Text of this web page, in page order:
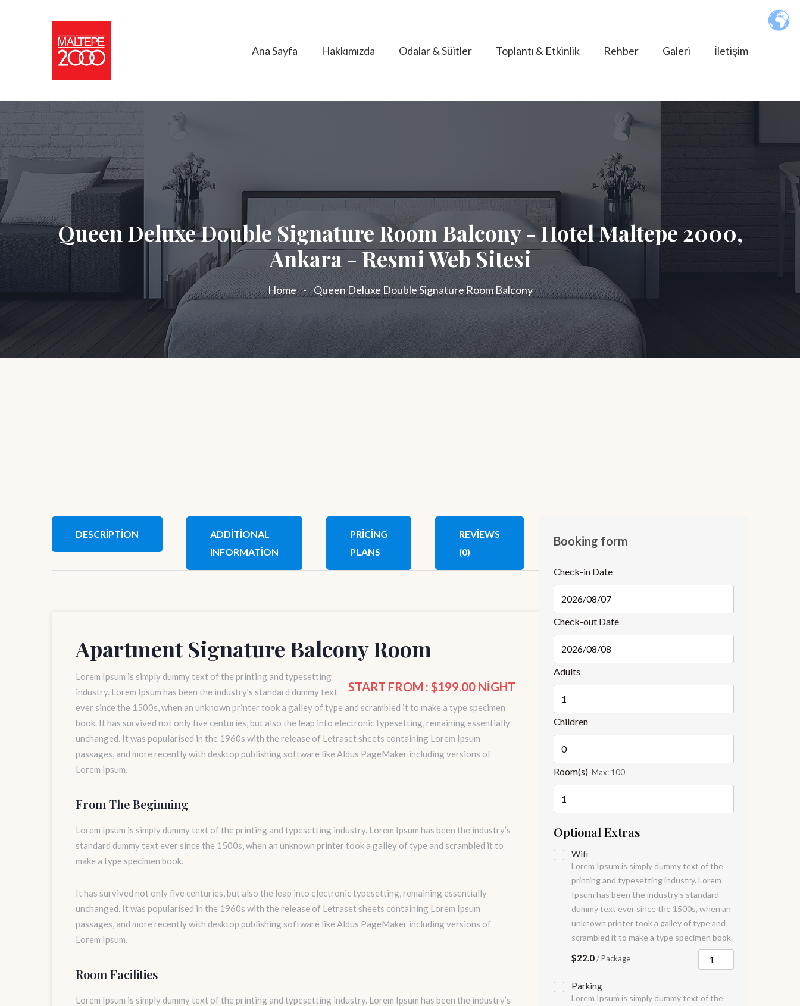
Ana Sayfa Hakkımızda Odalar & Süitler Toplantı & Etkinlik Rehber Galeri İletişim
Queen Deluxe Double Signature Room Balcony - Hotel Maltepe 2000,
Ankara - Resmi Web Sitesi
Home Queen Deluxe Double Signature Room Balcony
DESCRIPTION
ADDITIONAL
INFORMATION
PRICING
PLANS
REVIEWS
(0)
Apartment Signature Balcony Room
START FROM : $199.00 NIGHT
Lorem Ipsum is simply dummy text of the printing and typesetting
industry. Lorem Ipsum has been the industry’s standard dummy text
ever since the 1500s, when an unknown printer took a galley of type and scrambled it to make a type specimen
book. It has survived not only five centuries, but also the leap into electronic typesetting, remaining essentially
unchanged. It was popularised in the 1960s with the release of Letraset sheets containing Lorem Ipsum
passages, and more recently with desktop publishing software like Aldus PageMaker including versions of
Lorem Ipsum.
From The Beginning
Lorem Ipsum is simply dummy text of the printing and typesetting industry. Lorem Ipsum has been the industry’s
standard dummy text ever since the 1500s, when an unknown printer took a galley of type and scrambled it to
make a type specimen book.
It has survived not only five centuries, but also the leap into electronic typesetting, remaining essentially
unchanged. It was popularised in the 1960s with the release of Letraset sheets containing Lorem Ipsum
passages, and more recently with desktop publishing software like Aldus PageMaker including versions of
Lorem Ipsum.
Room Facilities
Lorem Ipsum is simply dummy text of the printing and typesetting industry. Lorem Ipsum has been the industry’s
Booking form
Check-in Date
Check-out Date
Adults
Children
Room(s) Max: 100
Optional Extras
Wifi
Lorem Ipsum is simply dummy text of the
printing and typesetting industry. Lorem
Ipsum has been the industry's standard
dummy text ever since the 1500s, when an
unknown printer took a galley of type and
scrambled it to make a type specimen book.
$22.0/ Package
Parking
Lorem Ipsum is simply dummy text of the